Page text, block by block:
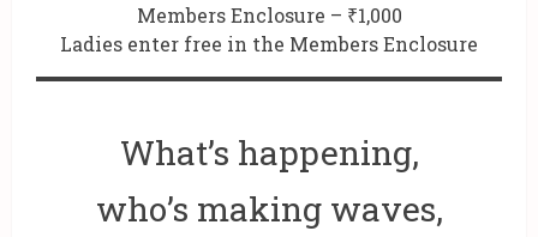
Members Enclosure – ₹1,000
Ladies enter free in the Members Enclosure
What’s happening,
who’s making waves,